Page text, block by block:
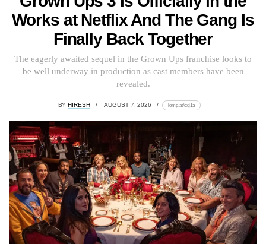
Works at Netflix And The Gang Is
Finally Back Together
The eagerly awaited sequel in the Grown Ups franchise looks to
be well underway in production as cast members have been
revealed.
BY HIRESH AUGUST 7, 2026 lomp.at/cxj1a